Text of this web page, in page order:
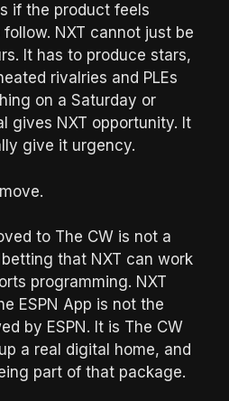
if the product feels
NXT cannot just be
It has to produce stars,
rivalries and PLEs
on a Saturday or
gives NXT opportunity. It
give it urgency.
to The CW is not a
that NXT can work
programming. NXT
ESPN App is not the
by ESPN. It is The CW
a real digital home, and
part of that package.